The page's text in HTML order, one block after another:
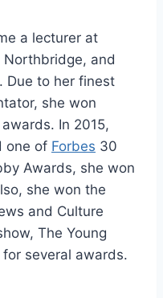
a lecturer at
Northbridge, and
Due to her finest
she won
In 2015,
one of Forbes 30
Awards, she won
she won the
and Culture
The Young
several awards.